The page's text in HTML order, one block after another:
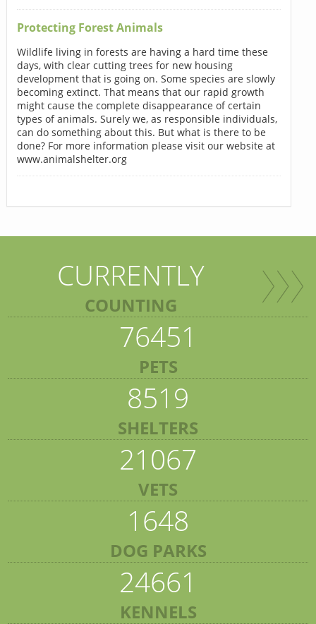
Protecting Forest Animals
Wildlife living in forests are having a hard time these
days, with clear cutting trees for new housing
development that is going on. Some species are slowly
becoming extinct. That means that our rapid growth
might cause the complete disappearance of certain
types of animals. Surely we, as responsible individuals,
can do something about this. But what is there to be
done? For more information please visit our website at
www.animalshelter.org
CURRENTLY
COUNTING
76451
PETS
8519
SHELTERS
21067
VETS
1648
DOG PARKS
24661
KENNELS